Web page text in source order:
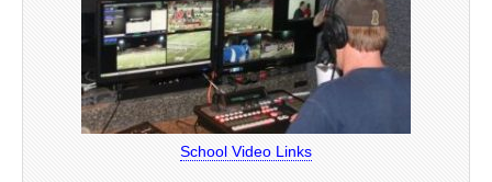
School Video Links